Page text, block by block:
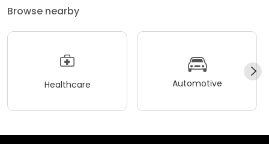
Browse nearby
Healthcare Automotive